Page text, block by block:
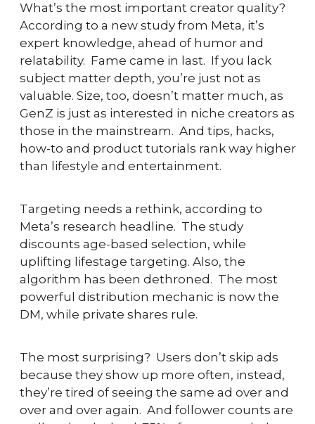
What’s the most important creator quality?
According to a new study from Meta, it’s
expert knowledge, ahead of humor and
relatability.  Fame came in last.  If you lack
subject matter depth, you’re just not as
valuable. Size, too, doesn’t matter much, as
GenZ is just as interested in niche creators as
those in the mainstream.  And tips, hacks,
how-to and product tutorials rank way higher
than lifestyle and entertainment.
Targeting needs a rethink, according to
Meta’s research headline.  The study
discounts age-based selection, while
uplifting lifestage targeting. Also, the
algorithm has been dethroned.  The most
powerful distribution mechanic is now the
DM, while private shares rule.
The most surprising?  Users don’t skip ads
because they show up more often, instead,
they’re tired of seeing the same ad over and
over and over again.  And follower counts are